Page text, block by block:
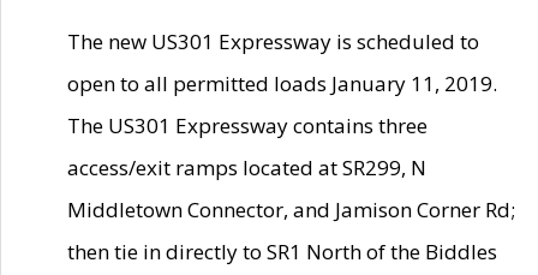
The new US301 Expressway is scheduled to
open to all permitted loads January 11, 2019.
The US301 Expressway contains three
access/exit ramps located at SR299, N
Middletown Connector, and Jamison Corner Rd;
then tie in directly to SR1 North of the Biddles